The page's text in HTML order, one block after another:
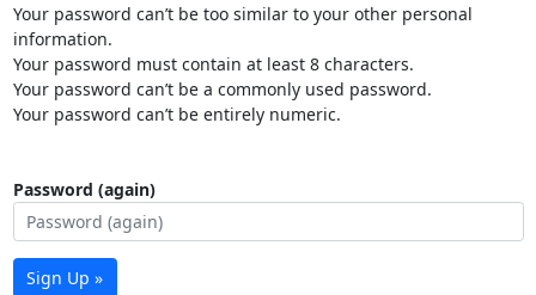
Your password can’t be too similar to your other personal
information.
Your password must contain at least 8 characters.
Your password can’t be a commonly used password.
Your password can’t be entirely numeric.
Password (again)
Sign Up »